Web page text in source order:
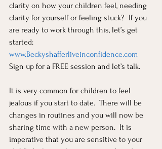
clarity on how your children feel, needing
clarity for yourself or feeling stuck?  If you
are ready to work through this, let’s get
started:
www.Beckyshafferliveinconfidence.com
Sign up for a FREE session and let’s talk.
It is very common for children to feel
jealous if you start to date.  There will be
changes in routines and you will now be
sharing time with a new person.  It is
imperative that you are sensitive to your